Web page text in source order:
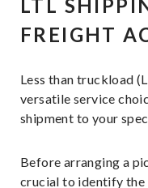
LTL
FREIGHT
Less than truckload
versatile service
shipment to your
Before arranging a
crucial to identify the